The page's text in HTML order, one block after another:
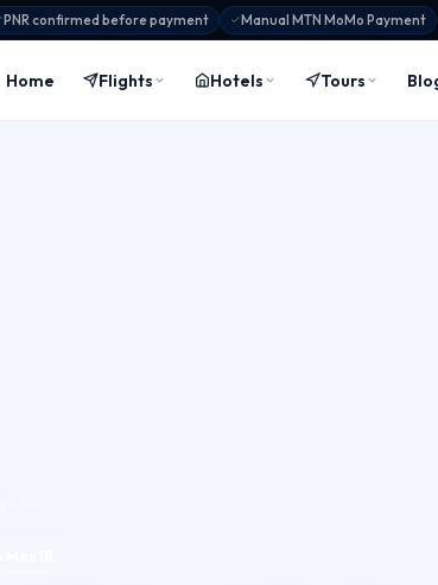
PNR confirmed before payment Manual MTN MoMo Payment
Home Flights Hotels Tours